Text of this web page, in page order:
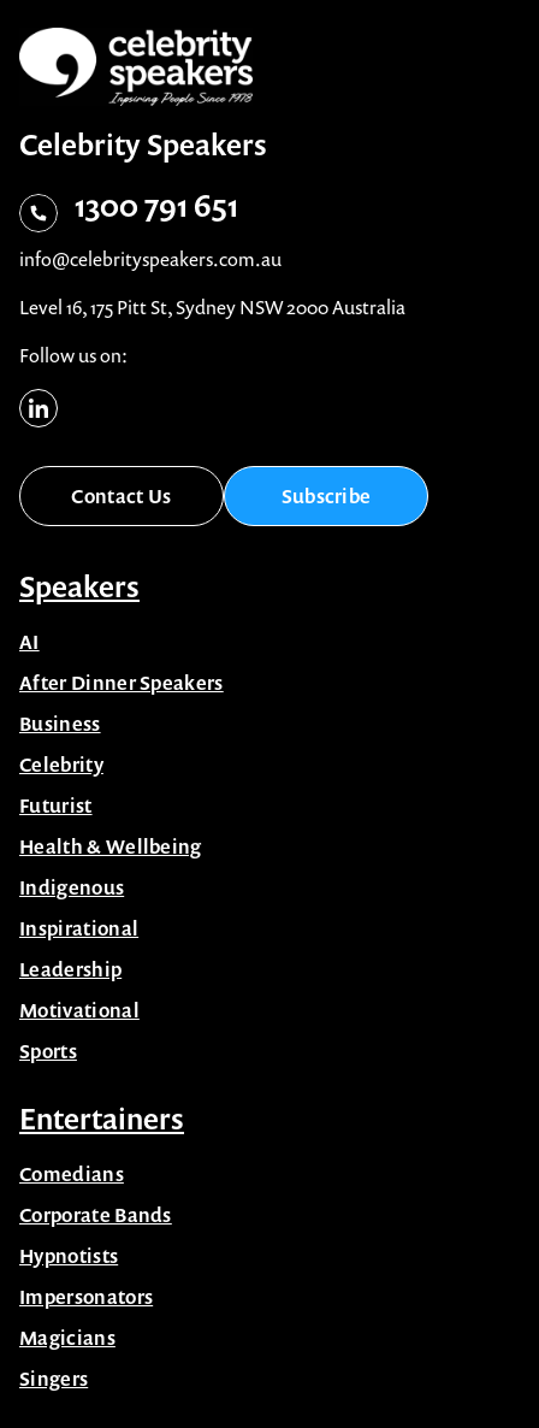
Celebrity Speakers
1300 791 651
info@celebrityspeakers.com.au
Level 16, 175 Pitt St, Sydney NSW 2000 Australia
Follow us on:
Contact Us Subscribe
Speakers
AI
After Dinner Speakers
Business
Celebrity
Futurist
Health & Wellbeing
Indigenous
Inspirational
Leadership
Motivational
Sports
Entertainers
Comedians
Corporate Bands
Hypnotists
Impersonators
Magicians
Singers